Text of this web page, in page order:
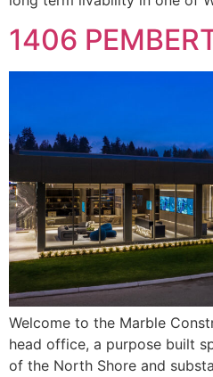
1406
Welcome to the Marble
head office, a purpose built
of the North Shore and